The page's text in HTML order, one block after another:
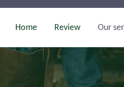
Home Review Our